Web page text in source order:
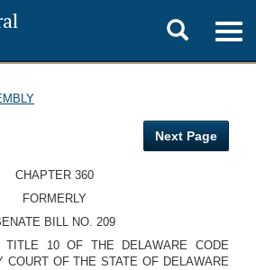
Toggle
search
Next Page
CHAPTER 360
FORMERLY
BILL NO. 209
10 OF THE DELAWARE CODE
COURT OF THE STATE OF DELAWARE